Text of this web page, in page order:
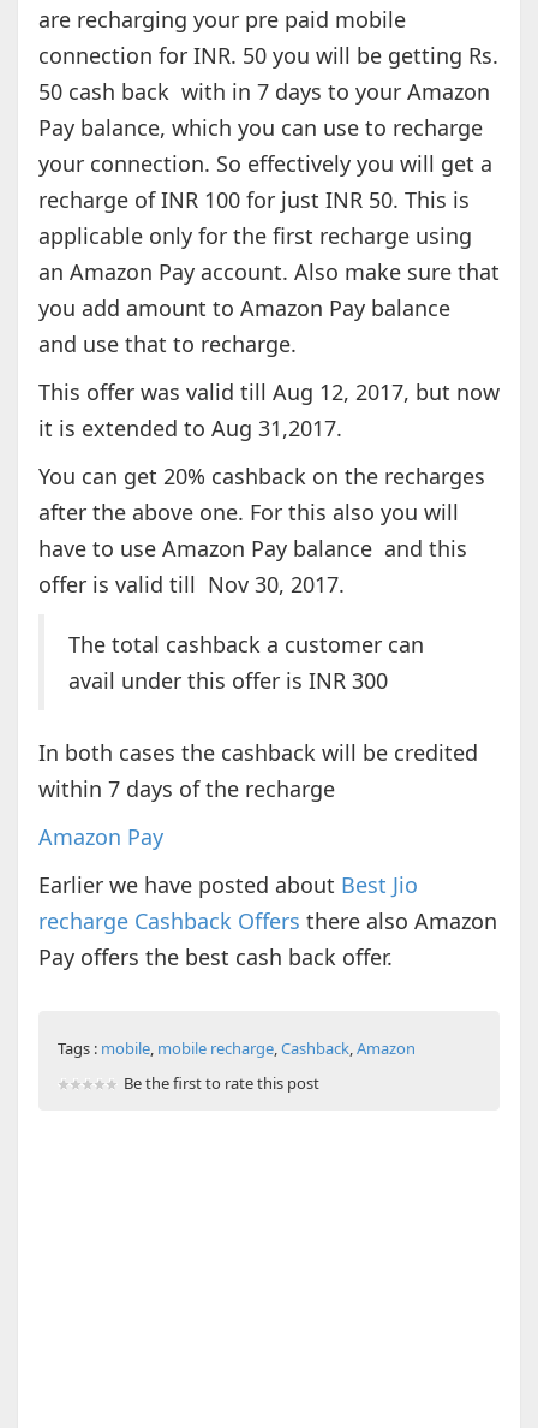
are recharging your pre paid mobile
connection for INR. 50 you will be getting Rs.
50 cash back with in 7 days to your Amazon
Pay balance, which you can use to recharge
your connection. So effectively you will get a
recharge of INR 100 for just INR 50. This is
applicable only for the first recharge using
an Amazon Pay account. Also make sure that
you add amount to Amazon Pay balance
and use that to recharge.
This offer was valid till Aug 12, 2017, but now
it is extended to Aug 31,2017.
You can get 20% cashback on the recharges
after the above one. For this also you will
have to use Amazon Pay balance and this
offer is valid till Nov 30, 2017.
The total cashback a customer can
avail under this offer is INR 300
In both cases the cashback will be credited
within 7 days of the recharge
Amazon Pay
Earlier we have posted about Best Jio
recharge Cashback Offers there also Amazon
Pay offers the best cash back offer.
Tags : mobile, mobile recharge,Cashback,Amazon
Be the first to rate this post